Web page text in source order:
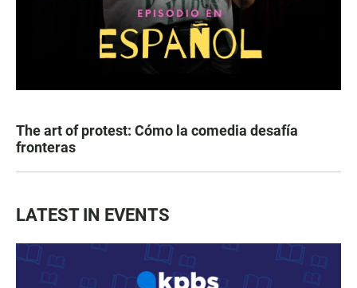
The art of protest: Cómo la comedia desafía
fronteras
LATEST IN EVENTS